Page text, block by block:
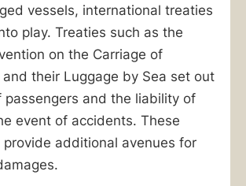
vessels, international treaties
play. Treaties such as the
on the Carriage of
and their Luggage by Sea set out
passengers and the liability of
event of accidents. These
additional avenues for